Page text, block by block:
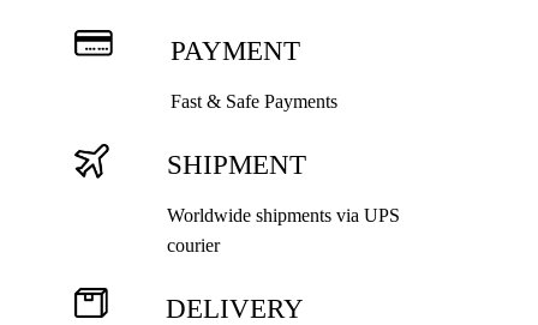
PAYMENT
Fast & Safe Payments
SHIPMENT
Worldwide shipments via UPS
courier
DELIVERY